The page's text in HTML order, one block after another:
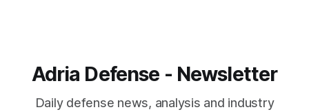
Adria Defense - Newsletter
Daily defense news, analysis and industry